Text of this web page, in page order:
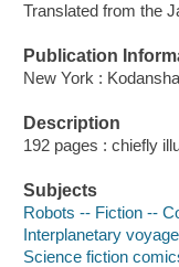
Translated from the
Publication
New York :
Description
192 pages : chiefly
Subjects
Robots -- Fiction --
Interplanetary
Science fiction